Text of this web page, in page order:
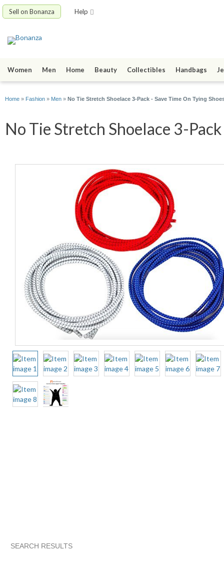
Sell on Bonanza Help
Women Men Home Beauty Collectibles Handbags
Home » Fashion » Men » No Tie Stretch Shoelace 3-Pack - Save Time On Tying
No Tie Stretch Shoelace 3-
SEARCH RESULTS